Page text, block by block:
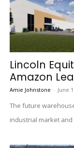
Lincoln
Amazon
Amie Johnstone - June
The future
industrial market and